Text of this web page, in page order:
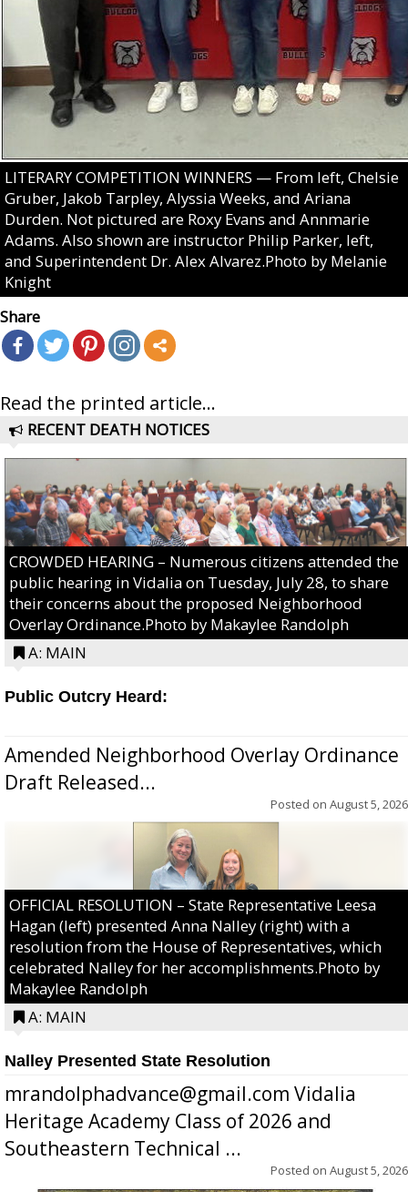
LITERARY COMPETITION WINNERS — From left, Chelsie
Gruber, Jakob Tarpley, Alyssia Weeks, and Ariana
Durden. Not pictured are Roxy Evans and Annmarie
Adams. Also shown are instructor Philip Parker, left,
and Superintendent Dr. Alex Alvarez.Photo by Melanie
Knight
Share
Read the printed article...
RECENT DEATH NOTICES
CROWDED HEARING – Numerous citizens attended the
public hearing in Vidalia on Tuesday, July 28, to share
their concerns about the proposed Neighborhood
Overlay Ordinance.Photo by Makaylee Randolph
A: MAIN
Public Outcry Heard:
Amended Neighborhood Overlay Ordinance
Draft Released...
Posted on August 5, 2026
OFFICIAL RESOLUTION – State Representative Leesa
Hagan (left) presented Anna Nalley (right) with a
resolution from the House of Representatives, which
celebrated Nalley for her accomplishments.Photo by
Makaylee Randolph
A: MAIN
Nalley Presented State Resolution
mrandolphadvance@gmail.com Vidalia
Heritage Academy Class of 2026 and
Southeastern Technical ...
Posted on August 5, 2026